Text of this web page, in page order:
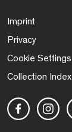
Imprint
Privacy
Cookie Settings
Collection Index